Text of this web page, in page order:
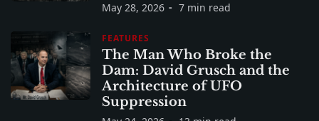
May 28, 2026 7 min read
FEATURES
The Man Who Broke the
Dam: David Grusch and the
Architecture of UFO
Suppression